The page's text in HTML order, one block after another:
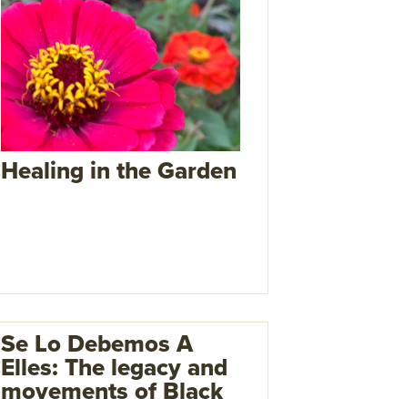
Healing in the Garden
Se Lo Debemos A
Elles: The legacy and
movements of Black